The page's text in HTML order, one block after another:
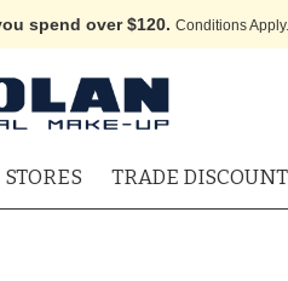
spend over $120. Conditions Apply.
STORES TRADE DISCOUNT